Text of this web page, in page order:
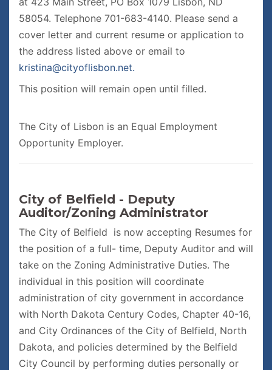
58054. Telephone 701-683-4140. Please send a
cover letter and current resume or application to
the address listed above or email to
kristina@cityoflisbon.net.
This position will remain open until filled.
The City of Lisbon is an Equal Employment
Opportunity Employer.
City of Belfield - Deputy
Auditor/Zoning Administrator
The City of Belfield is now accepting Resumes for
the position of a full- time, Deputy Auditor and will
take on the Zoning Administrative Duties. The
individual in this position will coordinate
administration of city government in accordance
with North Dakota Century Codes, Chapter 40-16,
and City Ordinances of the City of Belfield, North
Dakota, and policies determined by the Belfield
City Council by performing duties personally or